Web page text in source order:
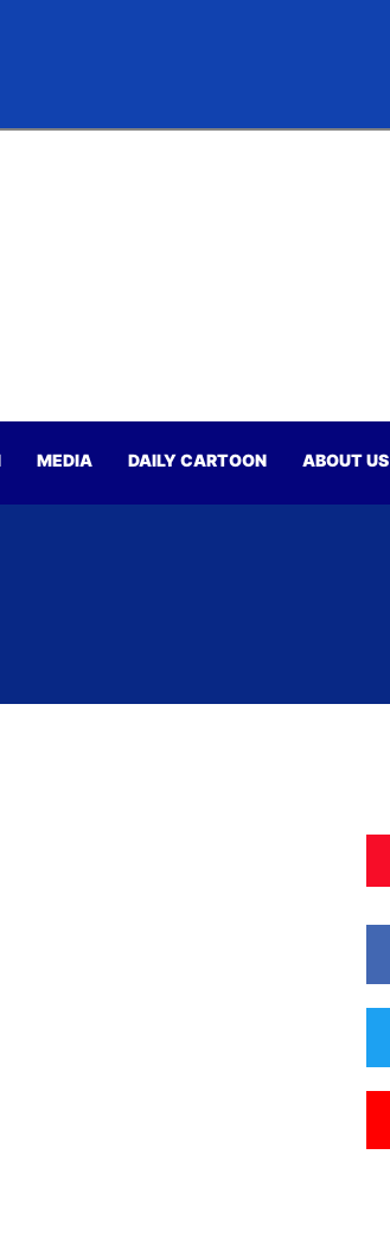
MEDIA DAILY CARTOON ABOUT US